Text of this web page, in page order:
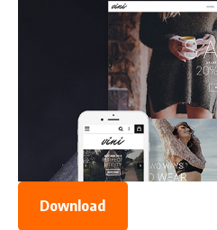
Download